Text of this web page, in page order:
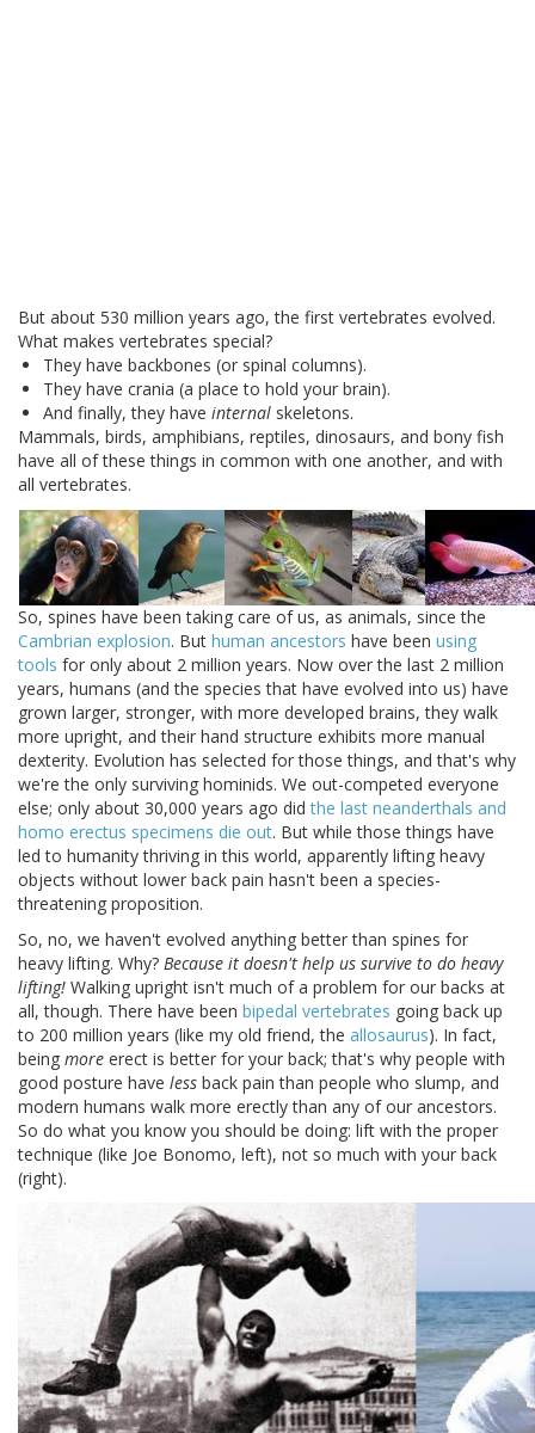
But about 530 million years ago, the first vertebrates evolved.
What makes vertebrates special?
They have backbones (or spinal columns).
They have crania (a place to hold your brain).
And finally, they have internal skeletons.
Mammals, birds, amphibians, reptiles, dinosaurs, and bony fish
have all of these things in common with one another, and with
all vertebrates.
So, spines have been taking care of us, as animals, since the
Cambrian explosion. But human ancestors have been using
tools for only about 2 million years. Now over the last 2 million
years, humans (and the species that have evolved into us) have
grown larger, stronger, with more developed brains, they walk
more upright, and their hand structure exhibits more manual
dexterity. Evolution has selected for those things, and that's why
we're the only surviving hominids. We out-competed everyone
else; only about 30,000 years ago didthe last neanderthals and
homo erectus specimens die out. But while those things have
led to humanity thriving in this world, apparently lifting heavy
objects without lower back pain hasn't been a species-
threatening proposition.
So, no, we haven't evolved anything better than spines for
heavy lifting. Why? Because it doesn't help us survive to do heavy
lifting! Walking upright isn't much of a problem for our backs at
all, though. There have been bipedal vertebrates going back up
to 200 million years (like my old friend, the allosaurus). In fact,
being more erect is better for your back; that's why people with
good posture have less back pain than people who slump, and
modern humans walk more erectly than any of our ancestors.
So do what you know you should be doing: lift with the proper
technique (like Joe Bonomo, left), not so much with your back
(right).